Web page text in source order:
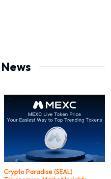
Crypto Paradise (SEAL)